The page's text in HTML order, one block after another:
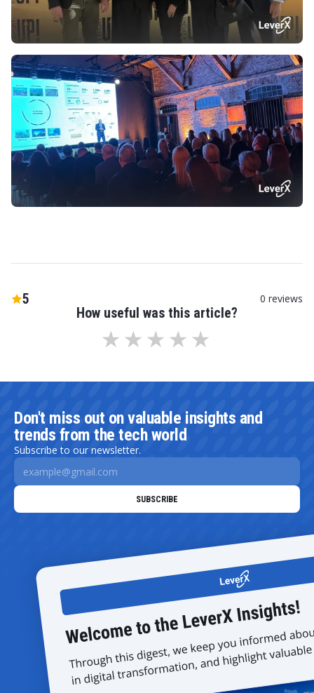
How useful was this article?
5 0 reviews
Don't miss out on valuable insights and
trends from the tech world
Subscribe to our newsletter.